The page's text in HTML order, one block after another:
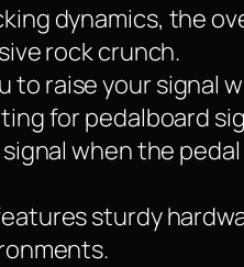
dynamics, the
rock crunch.
to raise your signal
for pedalboard
when the
sturdy